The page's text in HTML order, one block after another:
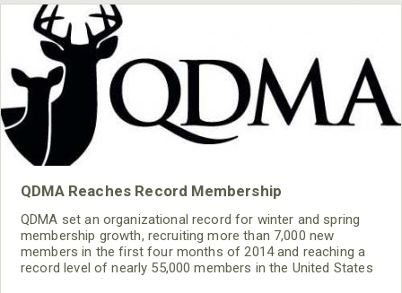
QDMA Reaches Record Membership
QDMA set an organizational record for winter and spring
membership growth, recruiting more than 7,000 new
members in the first four months of 2014 and reaching a
record level of nearly 55,000 members in the United States
and Canada. “QDMA is in the strongest position in the